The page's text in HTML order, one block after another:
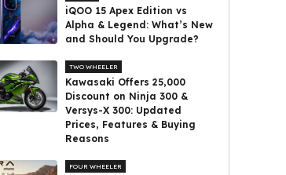
iQOO 15 Apex Edition vs
Alpha & Legend: What’s New
and Should You Upgrade?
TWO WHEELER
Kawasaki Offers ₹25,000
Discount on Ninja 300 &
Versys-X 300: Updated
Prices, Features & Buying
Reasons
FOUR WHEELER